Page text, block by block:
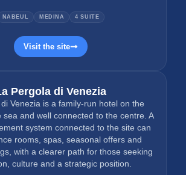
NABEUL MEDINA 4 SUITE
Visit the site
Pergola di Venezia
Venezia is a family-run hotel on the
sea and well connected to the centre. A
system connected to the site can
rooms, spas, seasonal offers and
with a clearer path for those seeking
culture and a strategic position.